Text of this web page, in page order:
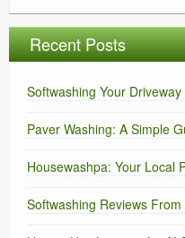
Recent Posts
Softwashing Your Driveway
Paver Washing: A Simple
Housewashpa: Your Local
Softwashing Reviews